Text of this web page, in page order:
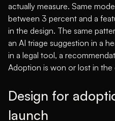
actually measure. Same
between 3 percent and a
in the design. The same
an AI triage suggestion in a
in a legal tool, a
Adoption is won or lost in
Design for
launch